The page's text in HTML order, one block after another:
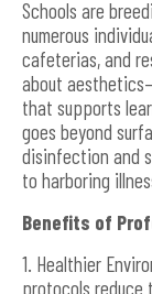
Schools are
numerous
cafeterias, and
about
that supports
goes beyond
disinfection and
to harboring
Benefits of
1. Healthier
protocols reduce